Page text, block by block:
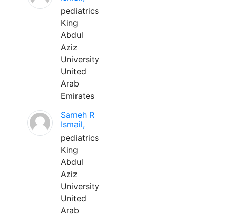
pediatrics
King
Abdul
Aziz
University
United
Arab
Emirates
Sameh R
Ismail,
pediatrics
King
Abdul
Aziz
University
United
Arab